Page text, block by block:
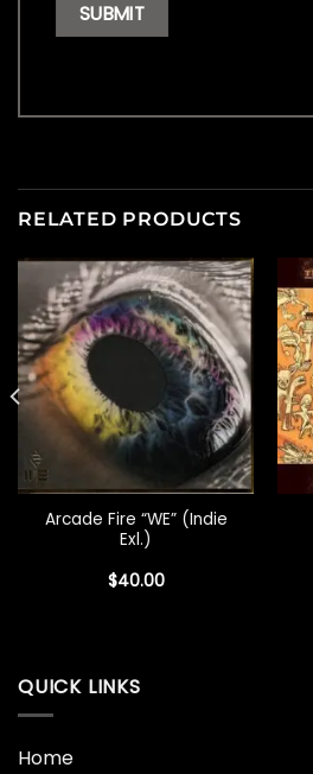
RELATED PRODUCTS
Arcade Fire “WE” (Indie
Exl.)
$40.00
QUICK LINKS
Home